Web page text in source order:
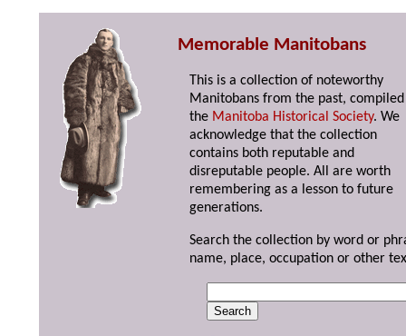
Memorable Manitobans
This is a collection of noteworthy
Manitobans from the past,
the Manitoba Historical Society. We
acknowledge that the collection
contains both reputable and
disreputable people. All are worth
remembering as a lesson to future
generations.
Search the collection by word or
name, place, occupation or other